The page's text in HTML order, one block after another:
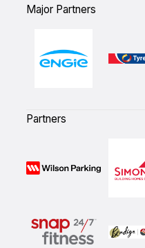
Major Partners
Partners